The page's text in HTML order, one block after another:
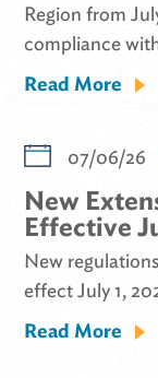
Region from
compliance
Read More
07/06/26
New
Effective
New
effect July 1,
Read More